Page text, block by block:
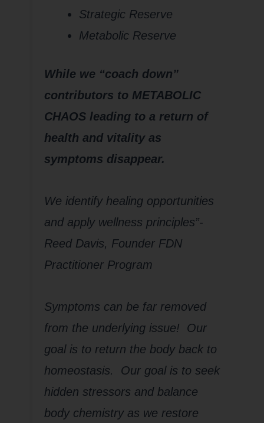
Strategic Reserve
Metabolic Reserve
While we “coach down”
contributors to METABOLIC
CHAOS leading to a return of
health and vitality as
symptoms disappear.
We identify healing opportunities
and apply wellness principles”-
Reed Davis, Founder FDN
Practitioner Program
Symptoms can be far removed
from the underlying issue! Our
goal is to return the body back to
homeostasis. Our goal is to seek
hidden stressors and balance
body chemistry as we restore